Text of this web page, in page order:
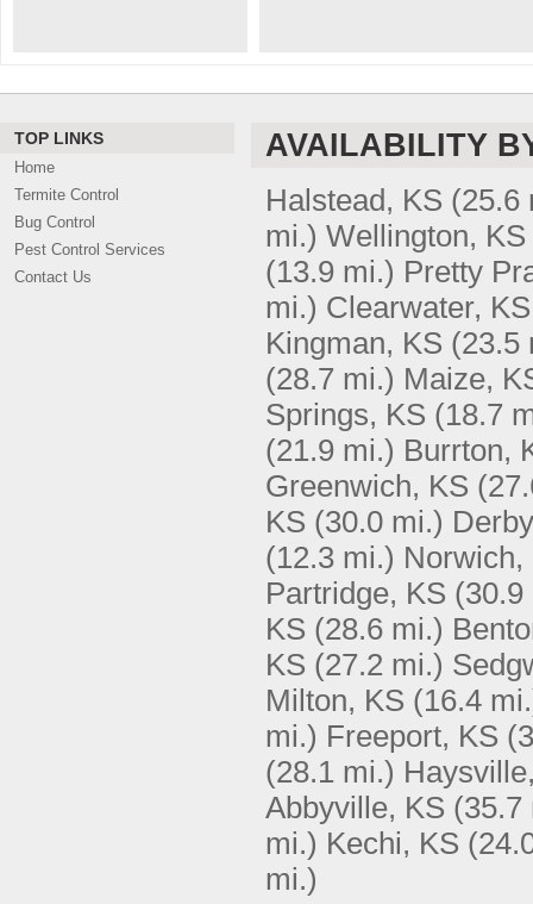
TOP LINKS
Home
Termite Control
Bug Control
Pest Control Services
Contact Us
AVAILABILITY
Halstead, KS (25.6
mi.) Wellington, KS
(13.9 mi.) Pretty
mi.) Clearwater, KS
Kingman, KS (23.5
(28.7 mi.) Maize,
Springs, KS (18.7
(21.9 mi.) Burrton,
Greenwich, KS
KS (30.0 mi.)
(12.3 mi.) Norwich,
Partridge, KS (30.9
KS (28.6 mi.)
KS (27.2 mi.)
Milton, KS (16.4
mi.) Freeport, KS
(28.1 mi.)
Abbyville, KS (35.7
mi.) Kechi, KS
mi.)